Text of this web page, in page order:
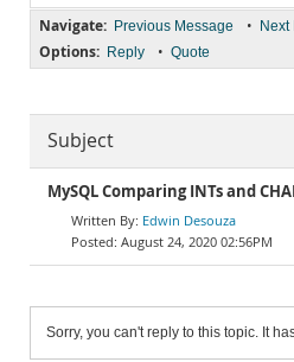
Navigate: Previous Message • Next
Options: Reply • Quote
Subject
MySQL Comparing INTs and
Edwin Desouza
August 24, 2020 02:56PM
Sorry, you can't reply to this topic. It